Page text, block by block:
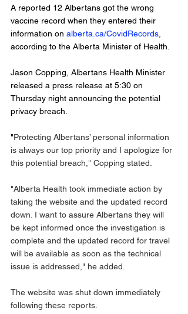
A reported 12 Albertans got the wrong
vaccine record when they entered their
information on alberta.ca/CovidRecords
according to the Alberta Minister of Health.
Jason Copping, Albertans Health Minister
released a press release at 5:30 on
Thursday night announcing the potential
privacy breach.
"Protecting Albertans’ personal information
is always our top priority and I apologize for
this potential breach," Copping stated.
"Alberta Health took immediate action by
taking the website and the updated record
down. I want to assure Albertans they will
be kept informed once the investigation is
complete and the updated record for travel
will be available as soon as the technical
issue is addressed," he added.
The website was shut down immediately
following these reports.